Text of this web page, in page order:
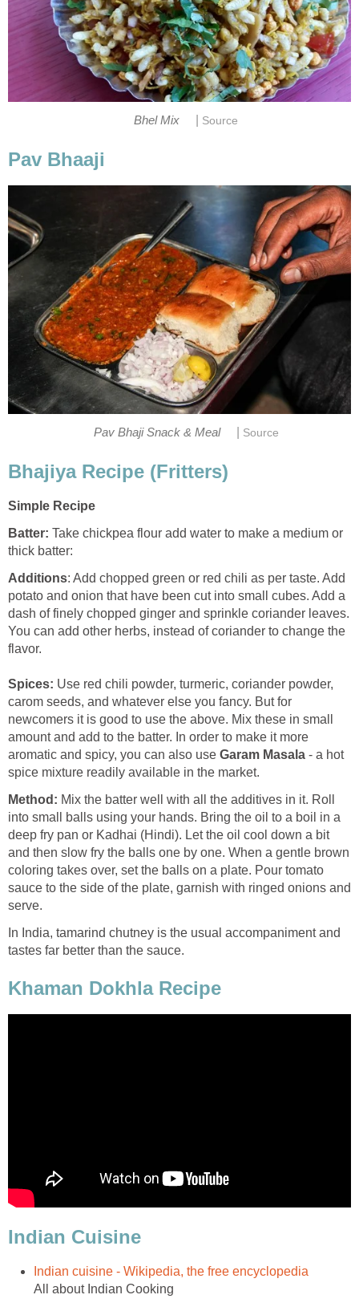
Bhel Mix Source
Pav Bhaaji
Pav Bhaji Snack & Meal Source
Bhajiya Recipe (Fritters)
Simple Recipe
Batter: Take chickpea flour add water to make a medium or
thick batter:
Additions: Add chopped green or red chili as per taste. Add
potato and onion that have been cut into small cubes. Add a
dash of finely chopped ginger and sprinkle coriander leaves.
You can add other herbs, instead of coriander to change the
flavor.
Spices: Use red chili powder, turmeric, coriander powder,
carom seeds, and whatever else you fancy. But for
newcomers it is good to use the above. Mix these in small
amount and add to the batter. In order to make it more
aromatic and spicy, you can also use Garam Masala - a hot
spice mixture readily available in the market.
Method: Mix the batter well with all the additives in it. Roll
into small balls using your hands. Bring the oil to a boil in a
deep fry pan or Kadhai (Hindi). Let the oil cool down a bit
and then slow fry the balls one by one. When a gentle brown
coloring takes over, set the balls on a plate. Pour tomato
sauce to the side of the plate, garnish with ringed onions and
serve.
In India, tamarind chutney is the usual accompaniment and
tastes far better than the sauce.
Khaman Dokhla Recipe
Indian Cuisine
Indian cuisine - Wikipedia, the free encyclopedia
All about Indian Cooking